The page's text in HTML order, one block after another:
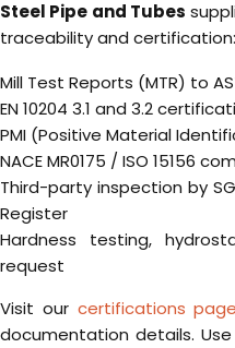
Steel Pipe and Tubes
traceability and certification:
Mill Test Reports (MTR) to
EN 10204 3.1 and 3.2
PMI (Positive Material
NACE MR0175 / ISO 15156
Third-party inspection by
Register
Hardness testing,
request
Visit our certifications page
documentation details.